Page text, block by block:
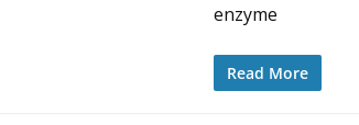
enzyme
Read More